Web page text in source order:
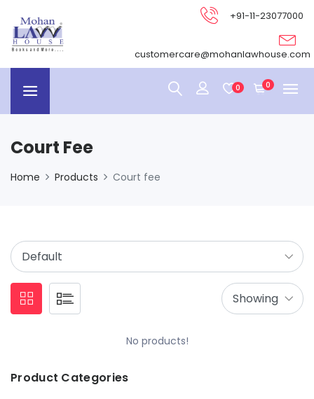
+91-11-23077000
customercare@mohanlawhouse.com
0 0
Court Fee
Home Products Court fee
No products!
Product Categories